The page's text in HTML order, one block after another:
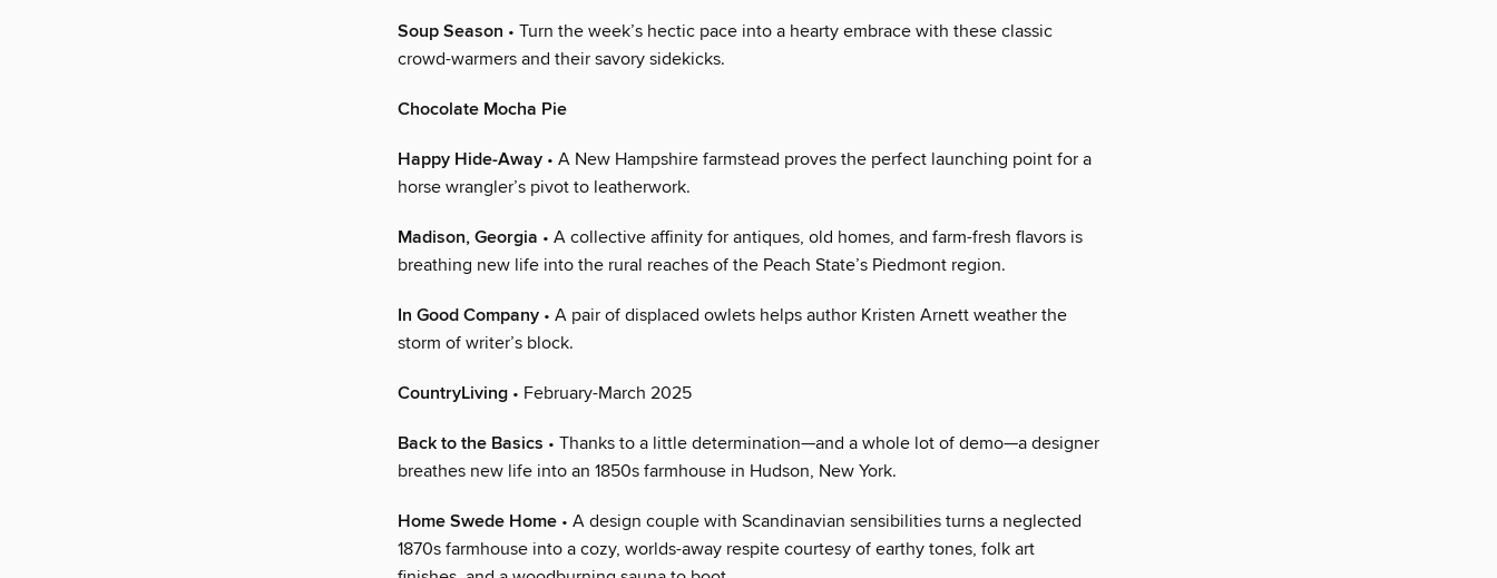
Soup Season • Turn the week’s hectic pace into a hearty embrace with these classic
crowd-warmers and their savory sidekicks.
Chocolate Mocha Pie
Happy Hide-Away • A New Hampshire farmstead proves the perfect launching point for a
horse wrangler’s pivot to leatherwork.
Madison, Georgia • A collective affinity for antiques, old homes, and farm-fresh flavors is
breathing new life into the rural reaches of the Peach State’s Piedmont region.
In Good Company • A pair of displaced owlets helps author Kristen Arnett weather the
storm of writer’s block.
CountryLiving • February-March 2025
Back to the Basics • Thanks to a little determination—and a whole lot of demo—a designer
breathes new life into an 1850s farmhouse in Hudson, New York.
Home Swede Home • A design couple with Scandinavian sensibilities turns a neglected
1870s farmhouse into a cozy, worlds-away respite courtesy of earthy tones, folk art